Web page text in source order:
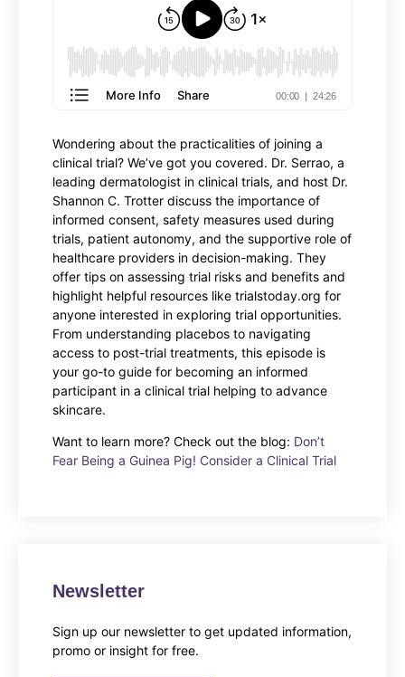
Wondering about the practicalities of joining a
clinical trial? We’ve got you covered. Dr. Serrao, a
leading dermatologist in clinical trials, and host Dr.
Shannon C. Trotter discuss the importance of
informed consent, safety measures used during
trials, patient autonomy, and the supportive role of
healthcare providers in decision-making. They
offer tips on assessing trial risks and benefits and
highlight helpful resources like trialstoday.org for
anyone interested in exploring trial opportunities.
From understanding placebos to navigating
access to post-trial treatments, this episode is
your go-to guide for becoming an informed
participant in a clinical trial helping to advance
skincare.
Want to learn more? Check out the blog: Don’t
Fear Being a Guinea Pig! Consider a Clinical Trial
Newsletter
Sign up our newsletter to get updated information,
promo or insight for free.